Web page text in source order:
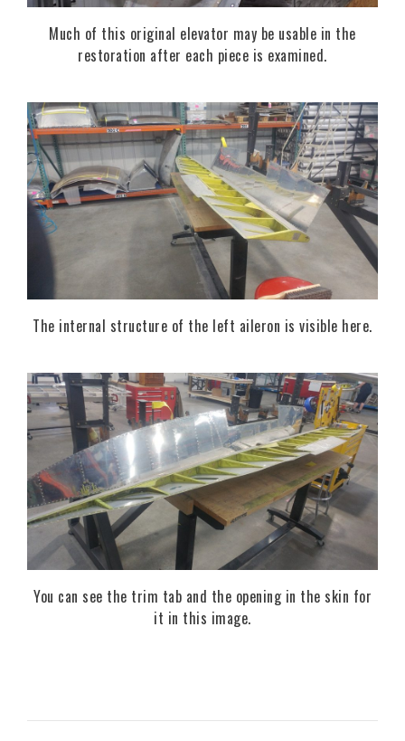
Much of this original elevator may be usable in the
restoration after each piece is examined.
The internal structure of the left aileron is visible here.
You can see the trim tab and the opening in the skin for
it in this image.